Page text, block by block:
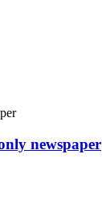
newspaper